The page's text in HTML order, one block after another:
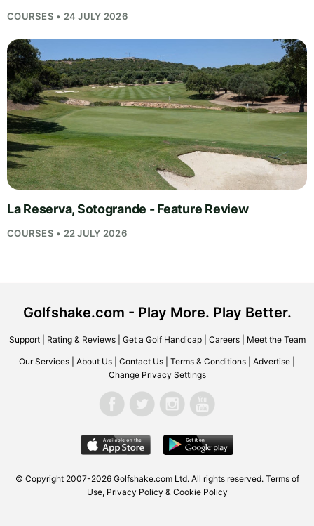
COURSES • 24 JULY 2026
La Reserva, Sotogrande - Feature Review
COURSES • 22 JULY 2026
Golfshake.com - Play More. Play Better.
Support| Rating & Reviews| Get a Golf Handicap| Careers| Meet the Team
Our Services About Us Contact Us Terms & Conditions Advertise
Change Privacy Settings
© Copyright 2007-2026 Golfshake.comLtd. All rights reserved. Terms of
Use, Privacy Policy & Cookie Policy